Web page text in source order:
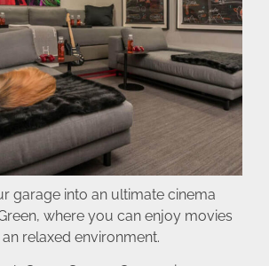
garage into an ultimate cinema
where you can enjoy movies
relaxed environment.